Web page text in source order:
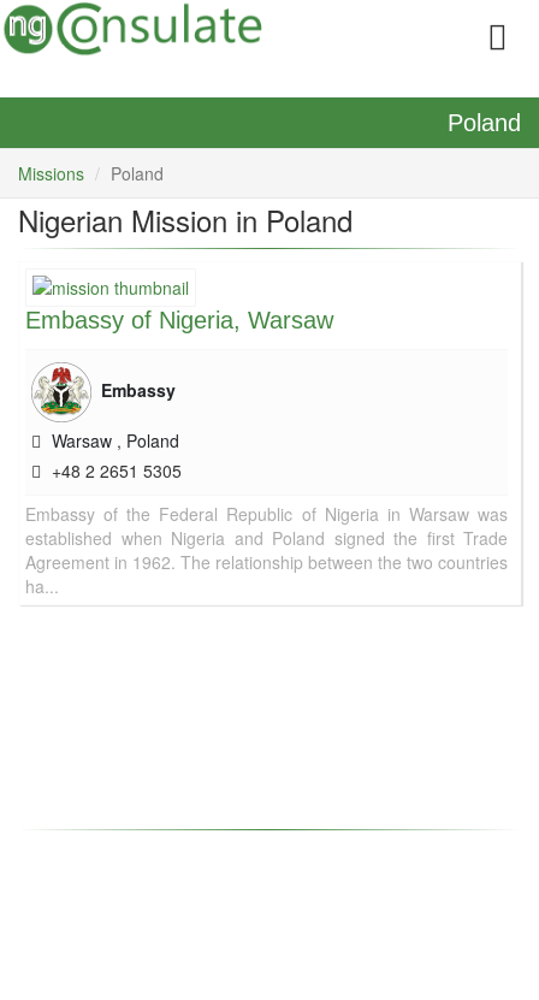
Poland
Missions Poland
Nigerian Mission in Poland
Embassy of Nigeria, Warsaw
Embassy
Warsaw , Poland
+48 2 2651 5305
Embassy of the Federal Republic of Nigeria in Warsaw was
established when Nigeria and Poland signed the first Trade
Agreement in 1962. The relationship between the two countries
ha...